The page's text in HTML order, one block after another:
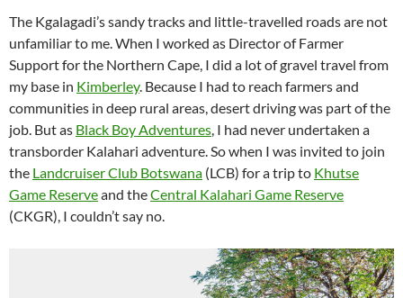
The Kgalagadi’s sandy tracks and little-travelled roads are not
unfamiliar to me. When I worked as Director of Farmer
Support for the Northern Cape, I did a lot of gravel travel from
my base in Kimberley. Because I had to reach farmers and
communities in deep rural areas, desert driving was part of the
job. But as Black Boy Adventures, I had never undertaken a
transborder Kalahari adventure. So when I was invited to join
the Landcruiser Club Botswana (LCB) for a trip to Khutse
Game Reserveand theCentral Kalahari Game Reserve
(CKGR), I couldn’t say no.